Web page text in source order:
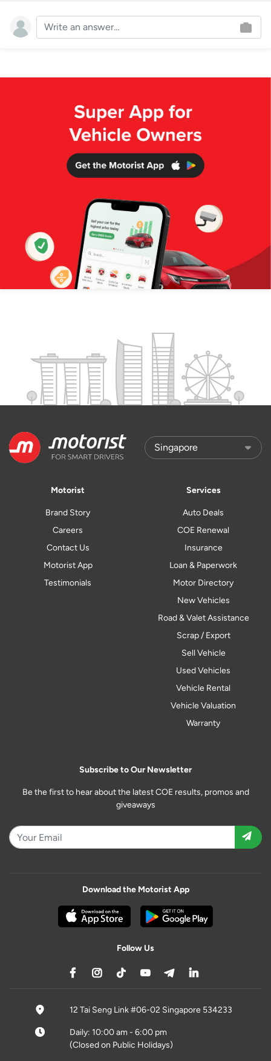
Motorist
Brand Story
Careers
Contact Us
Motorist App
Testimonials
Services
Auto Deals
COE Renewal
Insurance
Loan & Paperwork
Motor Directory
New Vehicles
Road & Valet Assistance
Scrap / Export
Sell Vehicle
Used Vehicles
Vehicle Rental
Vehicle Valuation
Warranty
Subscribe to Our Newsletter
Be the first to hear about the latest COE results, promos and
giveaways
Download the Motorist App
Follow Us
12 Tai Seng Link #06-02 Singapore 534233
Daily: 10:00 am - 6:00 pm
(Closed on Public Holidays)